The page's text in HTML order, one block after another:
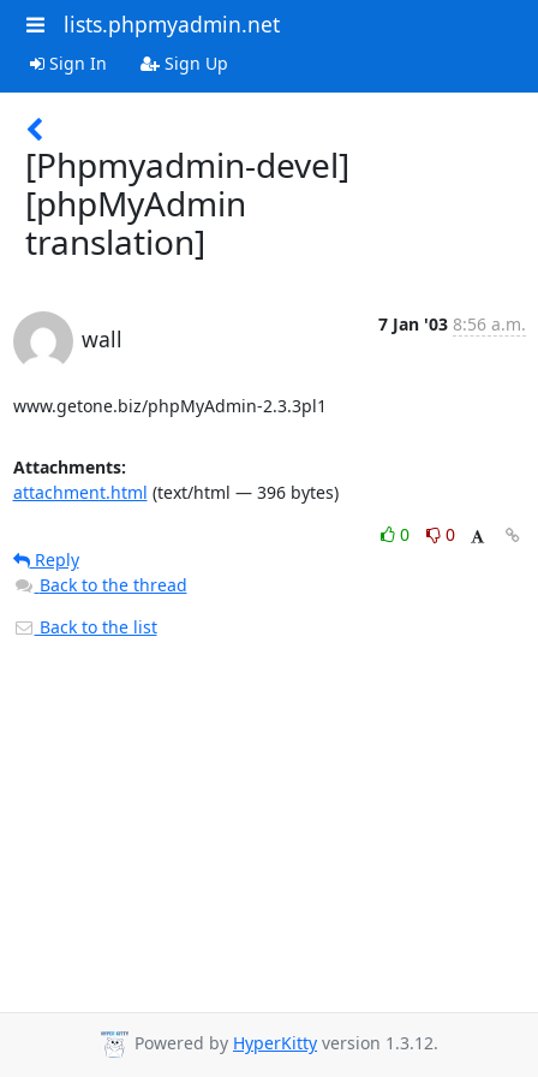
lists.phpmyadmin.net
Sign In Sign Up
[Phpmyadmin-devel]
[phpMyAdmin
translation]
wall
7 Jan '03 8:56 a.m.
www.getone.biz/phpMyAdmin-2.3.3pl1
Attachments:
attachment.html (text/html — 396 bytes)
0
0
Reply
Back to the thread
Back to the list
Powered by HyperKitty version 1.3.12.